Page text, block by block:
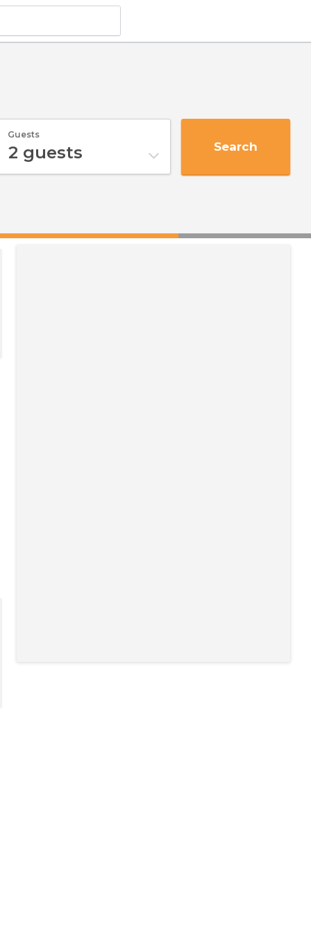
Guests
2 guests Search